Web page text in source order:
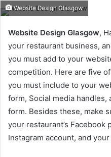
email
Website Design Glasgow
Website Design Glasgow,
your restaurant business,
you must add to your
competition. Here are five
you must include to your
form, Social media handles,
form. Besides these, make
your restaurant’s Facebook
Instagram account, and